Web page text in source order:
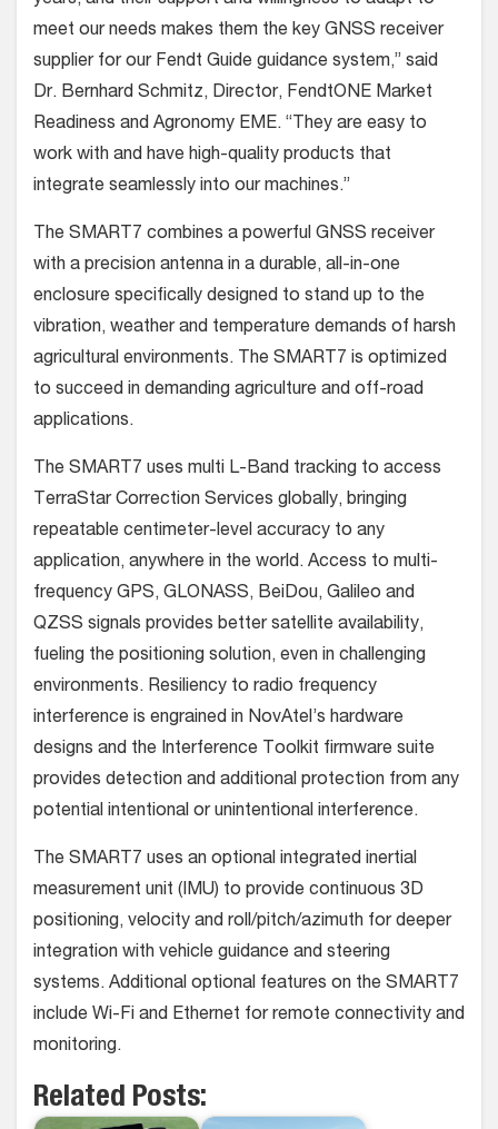
meet our needs makes them the key GNSS receiver
supplier for our Fendt Guide guidance system,” said
Dr. Bernhard Schmitz, Director, FendtONE Market
Readiness and Agronomy EME. “They are easy to
work with and have high-quality products that
integrate seamlessly into our machines.”
The SMART7 combines a powerful GNSS receiver
with a precision antenna in a durable, all-in-one
enclosure specifically designed to stand up to the
vibration, weather and temperature demands of harsh
agricultural environments. The SMART7 is optimized
to succeed in demanding agriculture and off-road
applications.
The SMART7 uses multi L-Band tracking to access
TerraStar Correction Services globally, bringing
repeatable centimeter-level accuracy to any
application, anywhere in the world. Access to multi-
frequency GPS, GLONASS, BeiDou, Galileo and
QZSS signals provides better satellite availability,
fueling the positioning solution, even in challenging
environments. Resiliency to radio frequency
interference is engrained in NovAtel’s hardware
designs and the Interference Toolkit firmware suite
provides detection and additional protection from any
potential intentional or unintentional interference.
The SMART7 uses an optional integrated inertial
measurement unit (IMU) to provide continuous 3D
positioning, velocity and roll/pitch/azimuth for deeper
integration with vehicle guidance and steering
systems. Additional optional features on the SMART7
include Wi-Fi and Ethernet for remote connectivity and
monitoring.
Related Posts: